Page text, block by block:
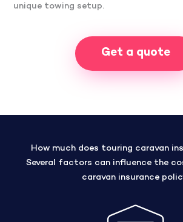
unique towing setup.
Get a quote
How much does touring caravan
Several factors can influence the
caravan insurance